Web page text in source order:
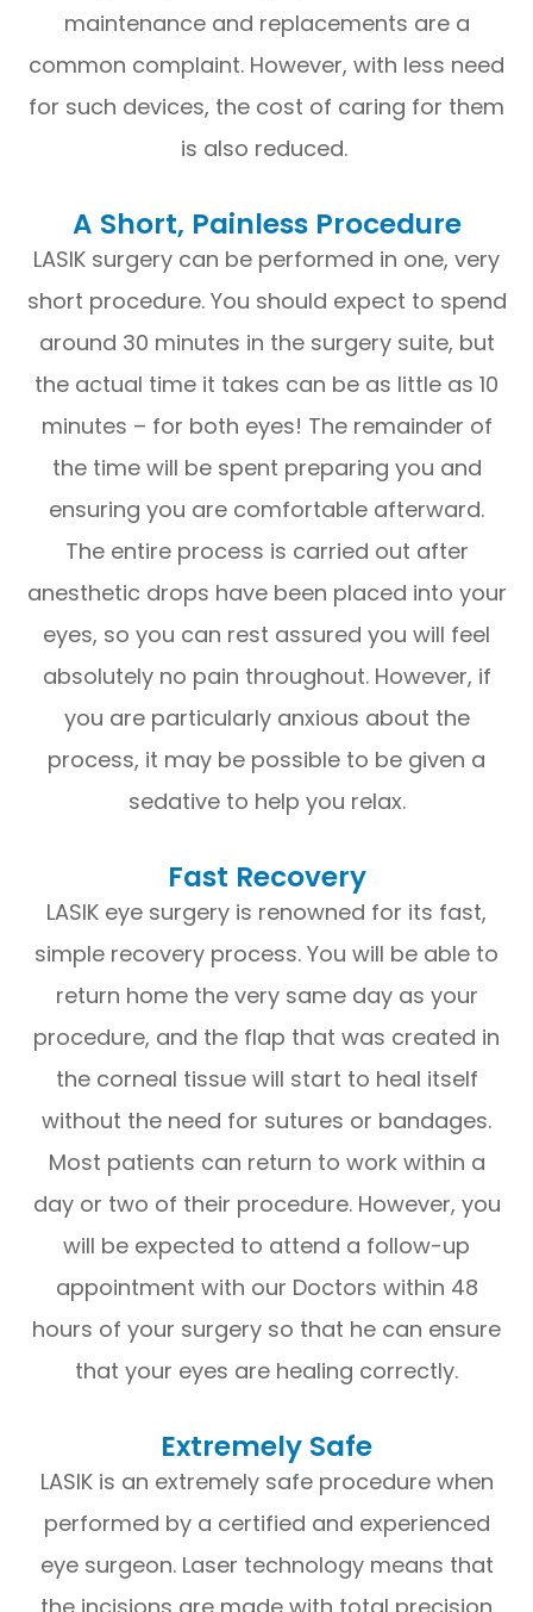
maintenance and replacements are a
common complaint. However, with less need
for such devices, the cost of caring for them
is also reduced.
A Short, Painless Procedure
LASIK surgery can be performed in one, very
short procedure. You should expect to spend
around 30 minutes in the surgery suite, but
the actual time it takes can be as little as 10
minutes – for both eyes! The remainder of
the time will be spent preparing you and
ensuring you are comfortable afterward.
The entire process is carried out after
anesthetic drops have been placed into your
eyes, so you can rest assured you will feel
absolutely no pain throughout. However, if
you are particularly anxious about the
process, it may be possible to be given a
sedative to help you relax.
Fast Recovery
LASIK eye surgery is renowned for its fast,
simple recovery process. You will be able to
return home the very same day as your
procedure, and the flap that was created in
the corneal tissue will start to heal itself
without the need for sutures or bandages.
Most patients can return to work within a
day or two of their procedure. However, you
will be expected to attend a follow-up
appointment with our Doctors within 48
hours of your surgery so that he can ensure
that your eyes are healing correctly.
Extremely Safe
LASIK is an extremely safe procedure when
performed by a certified and experienced
eye surgeon. Laser technology means that